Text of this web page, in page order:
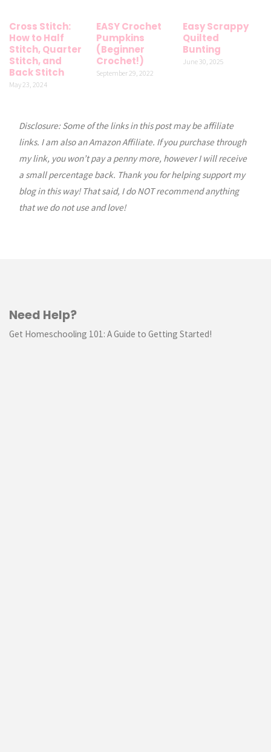
Cross Stitch:
How to Half
Stitch, Quarter
Stitch, and
Back Stitch
May 23, 2024
EASY Crochet
Pumpkins
(Beginner
Crochet!)
September 29, 2022
Easy Scrappy
Quilted
Bunting
June 30, 2025
Disclosure: Some of the links in this post may be affiliate
links. I am also an Amazon Affiliate. If you purchase through
my link, you won’t pay a penny more, however I will receive
a small percentage back. Thank you for helping support my
blog in this way! That said, I do NOT recommend anything
that we do not use and love!
Need Help?
Get Homeschooling 101: A Guide to Getting Started!